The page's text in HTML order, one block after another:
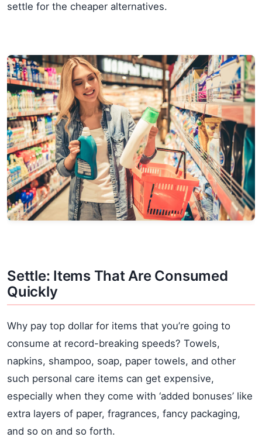
settle for the cheaper alternatives.
Settle: Items That Are Consumed
Quickly
Why pay top dollar for items that you’re going to
consume at record-breaking speeds? Towels,
napkins, shampoo, soap, paper towels, and other
such personal care items can get expensive,
especially when they come with ‘added bonuses’ like
extra layers of paper, fragrances, fancy packaging,
and so on and so forth.